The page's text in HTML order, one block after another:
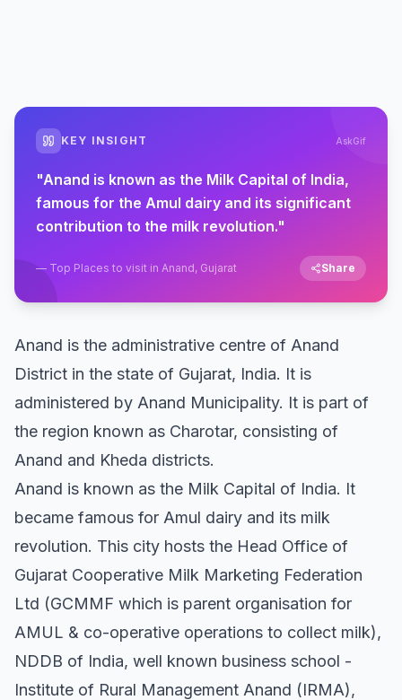
KEY INSIGHT AskGif
"Anand is known as the Milk Capital of India,
famous for the Amul dairy and its significant
contribution to the milk revolution."
— Top Places to visit in Anand, Gujarat Share
Anand is the administrative centre of Anand
District in the state of Gujarat, India. It is
administered by Anand Municipality. It is part of
the region known as Charotar, consisting of
Anand and Kheda districts.
Anand is known as the Milk Capital of India. It
became famous for Amul dairy and its milk
revolution. This city hosts the Head Office of
Gujarat Cooperative Milk Marketing Federation
Ltd (GCMMF which is parent organisation for
AMUL & co-operative operations to collect milk),
NDDB of India, well known business school -
Institute of Rural Management Anand (IRMA),